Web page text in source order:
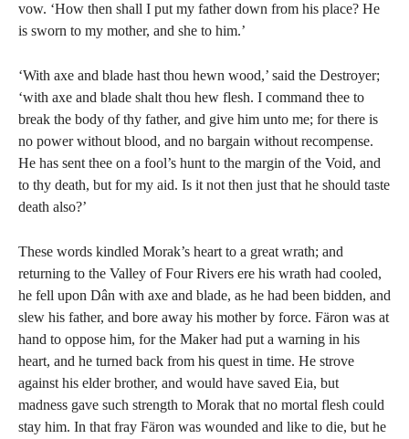
vow. ‘How then shall I put my father down from his place? He
is sworn to my mother, and she to him.’
‘With axe and blade hast thou hewn wood,’ said the Destroyer;
‘with axe and blade shalt thou hew flesh. I command thee to
break the body of thy father, and give him unto me; for there is
no power without blood, and no bargain without recompense.
He has sent thee on a fool’s hunt to the margin of the Void, and
to thy death, but for my aid. Is it not then just that he should taste
death also?’
These words kindled Morak’s heart to a great wrath; and
returning to the Valley of Four Rivers ere his wrath had cooled,
he fell upon Dân with axe and blade, as he had been bidden, and
slew his father, and bore away his mother by force. Färon was at
hand to oppose him, for the Maker had put a warning in his
heart, and he turned back from his quest in time. He strove
against his elder brother, and would have saved Eia, but
madness gave such strength to Morak that no mortal flesh could
stay him. In that fray Färon was wounded and like to die, but he